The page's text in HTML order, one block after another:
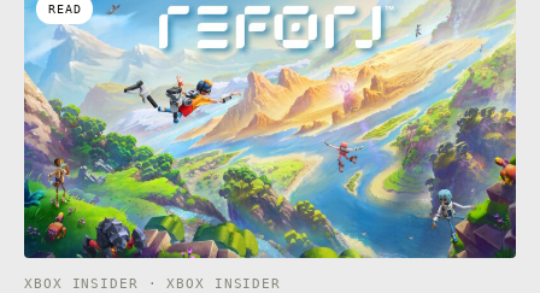
READ
XBOX INSIDER · XBOX INSIDER